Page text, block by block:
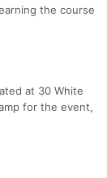
the course
at 30 White
for the event,